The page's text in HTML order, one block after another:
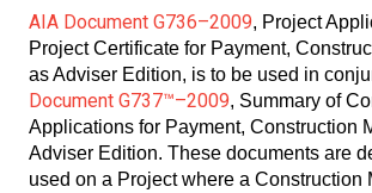
AIA Document G736–2009, Project
Project Certificate for Payment,
as Adviser Edition, is to be used in
Document G737™–2009, Summary of
Applications for Payment, Construction
Adviser Edition. These documents are
used on a Project where a Construction